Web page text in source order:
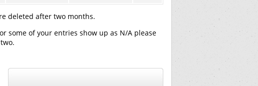
deleted after two months.
some of your entries show up as N/A please